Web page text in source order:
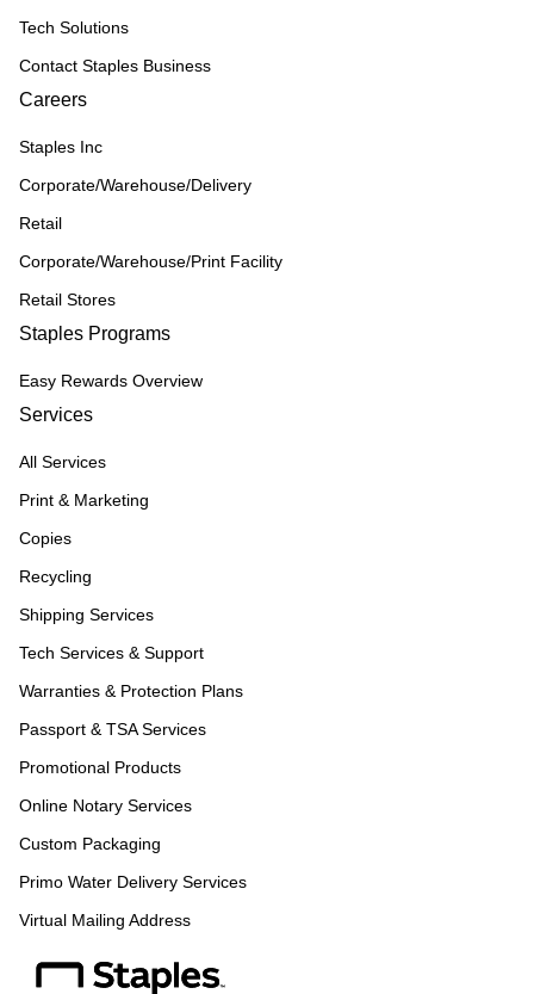
Tech Solutions
Contact Staples Business
Careers
Staples Inc
Corporate/Warehouse/Delivery
Retail
Corporate/Warehouse/Print Facility
Retail Stores
Staples Programs
Easy Rewards Overview
Services
All Services
Print & Marketing
Copies
Recycling
Shipping Services
Tech Services & Support
Warranties & Protection Plans
Passport & TSA Services
Promotional Products
Online Notary Services
Custom Packaging
Primo Water Delivery Services
Virtual Mailing Address